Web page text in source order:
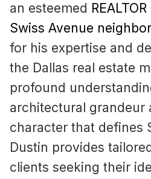
an esteemed
Swiss Avenue
for his expertise and
the Dallas real estate
profound
architectural grandeur
character that defines
Dustin provides
clients seeking their